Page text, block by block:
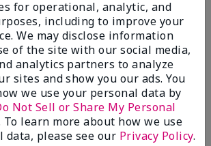
helpful to you?
1
2
for operational, analytic, and
including to improve your
We may disclose information
of the site with our social media,
analytics partners to analyze
sites and show you our ads. You
we use your personal data by
Not Sell or Share My Personal
To learn more about how we use
data, please see our Privacy Policy.